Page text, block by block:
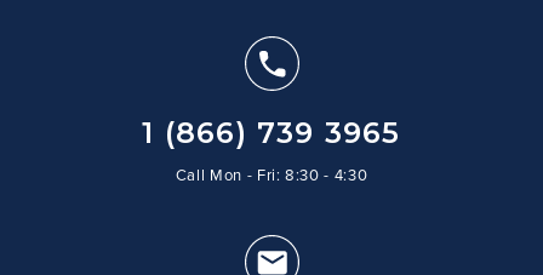
1 (866) 739 3965
Call Mon - Fri: 8:30 - 4:30